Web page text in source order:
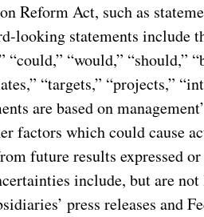
Reform Act, such as
looking statements include
“would,” “should,”
“targets,” “projects,”
are based on
factors which could cause
future results expressed
include, but are
press releases and